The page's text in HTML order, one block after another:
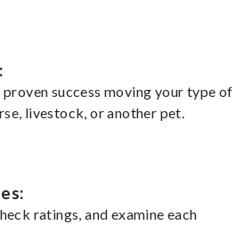
success moving your type of
livestock, or another pet.
ratings, and examine each